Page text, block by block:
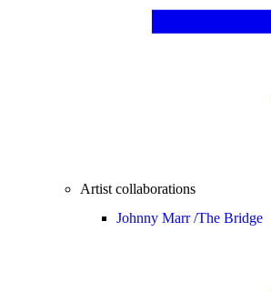
Artist collaborations
Johnny Marr /The Bridge